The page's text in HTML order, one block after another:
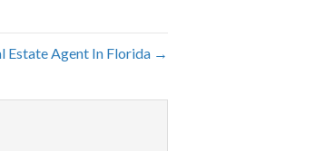
Estate Agent In Florida →